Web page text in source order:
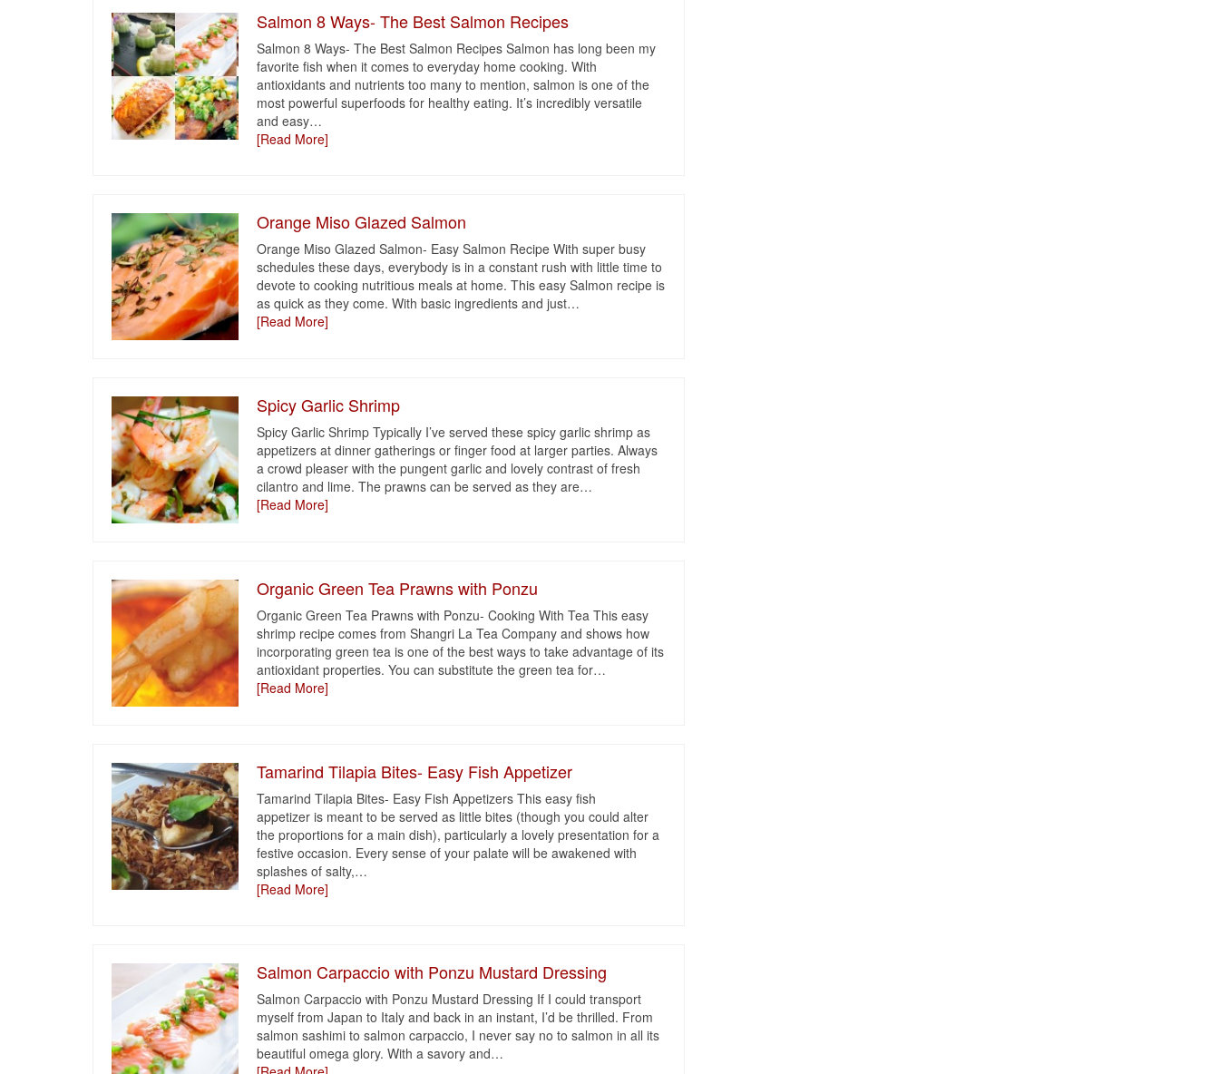
Salmon 8 Ways- The Best Salmon Recipes
Salmon 8 Ways- The Best Salmon Recipes Salmon has long been my
favorite fish when it comes to everyday home cooking. With
antioxidants and nutrients too many to mention, salmon is one of the
most powerful superfoods for healthy eating. It’s incredibly versatile
and easy…
[Read More]
Orange Miso Glazed Salmon
Orange Miso Glazed Salmon- Easy Salmon Recipe With super busy
schedules these days, everybody is in a constant rush with little time to
devote to cooking nutritious meals at home. This easy Salmon recipe is
as quick as they come. With basic ingredients and just…
[Read More]
Spicy Garlic Shrimp
Spicy Garlic Shrimp Typically I’ve served these spicy garlic shrimp as
appetizers at dinner gatherings or finger food at larger parties. Always
a crowd pleaser with the pungent garlic and lovely contrast of fresh
cilantro and lime. The prawns can be served as they are…
[Read More]
Organic Green Tea Prawns with Ponzu
Organic Green Tea Prawns with Ponzu- Cooking With Tea This easy
shrimp recipe comes from Shangri La Tea Company and shows how
incorporating green tea is one of the best ways to take advantage of its
antioxidant properties. You can substitute the green tea for…
[Read More]
Tamarind Tilapia Bites- Easy Fish Appetizer
Tamarind Tilapia Bites- Easy Fish Appetizers This easy fish
appetizer is meant to be served as little bites (though you could alter
the proportions for a main dish), particularly a lovely presentation for a
festive occasion. Every sense of your palate will be awakened with
splashes of salty,…
[Read More]
Salmon Carpaccio with Ponzu Mustard Dressing
Salmon Carpaccio with Ponzu Mustard Dressing If I could transport
myself from Japan to Italy and back in an instant, I’d be thrilled. From
salmon sashimi to salmon carpaccio, I never say no to salmon in all its
beautiful omega glory. With a savory and…